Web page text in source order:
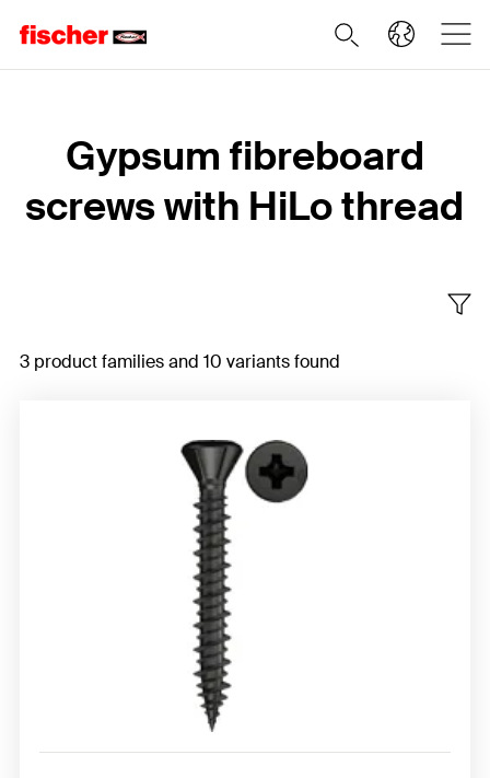
Gypsum fibreboard
screws with HiLo thread
3 product families and 10 variants found